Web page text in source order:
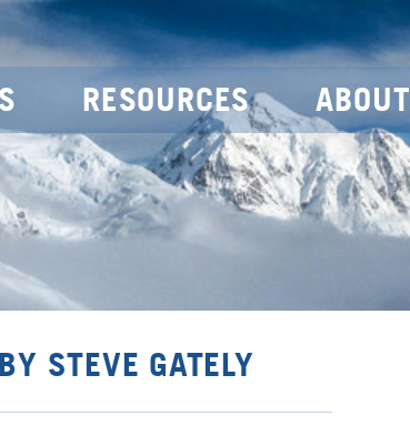
RESOURCES ABOUT
STEVE GATELY